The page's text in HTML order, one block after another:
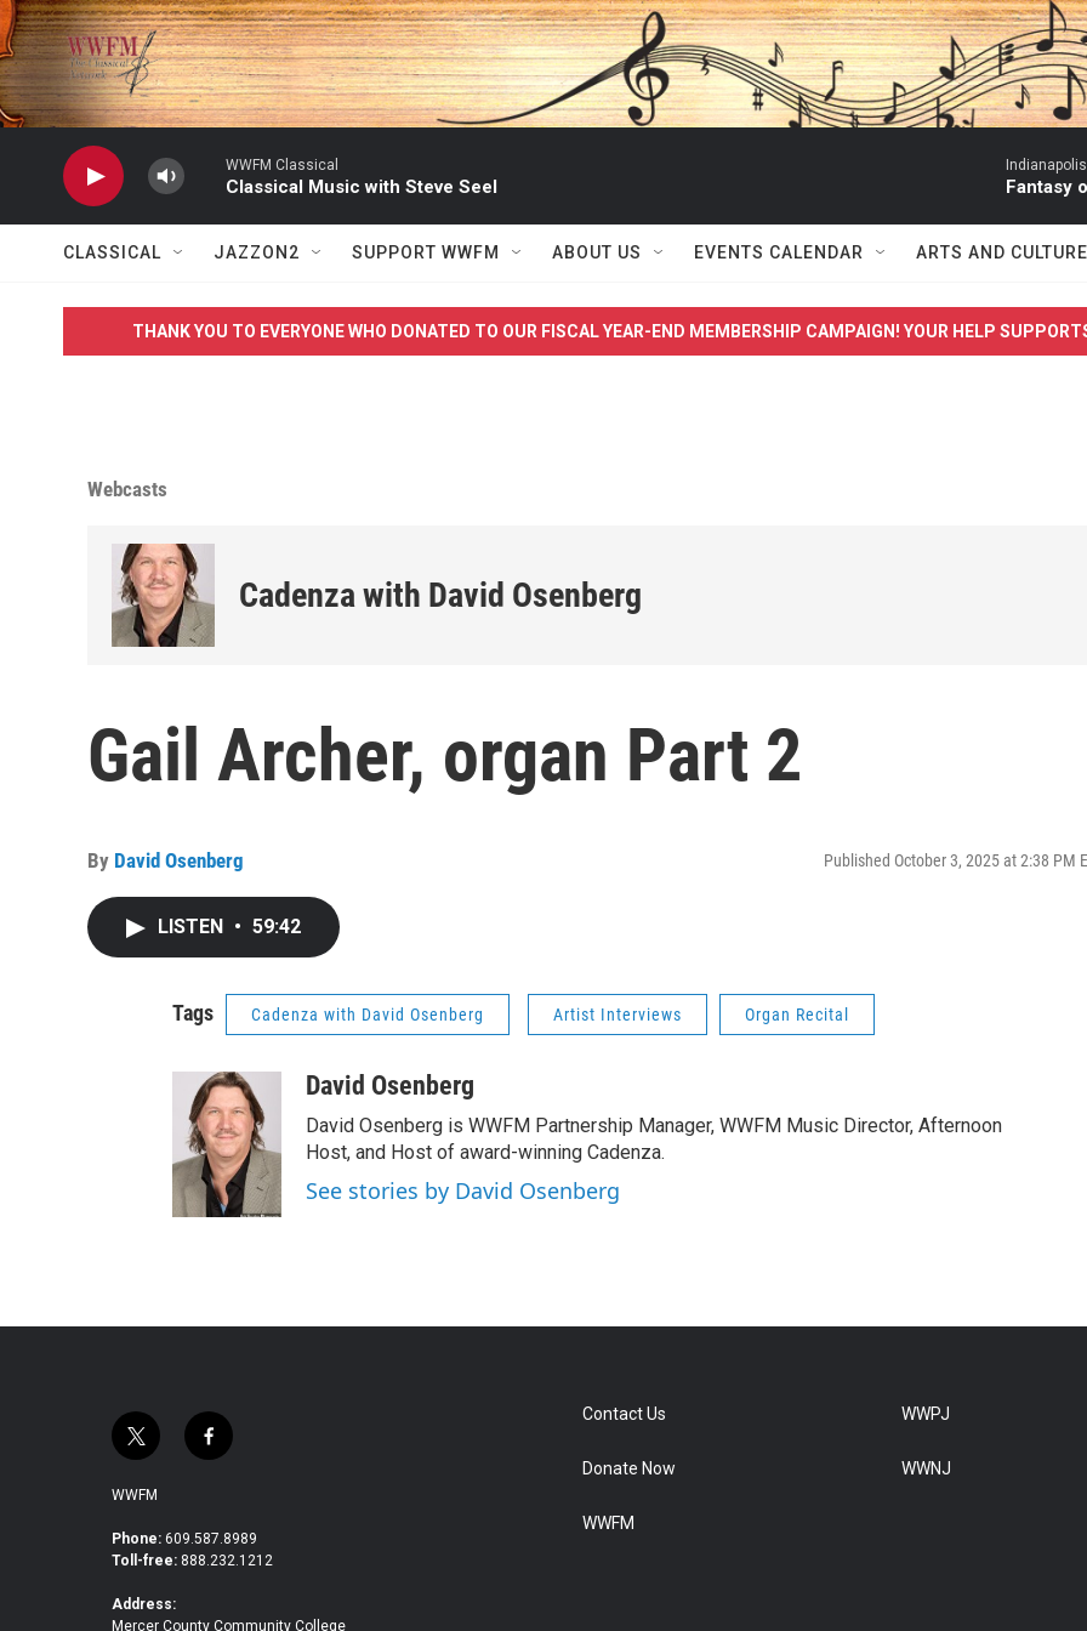
Skip to main content
WWFM Classical
Classical Music with Steve Seel Fantasy
CLASSICAL JAZZON2 SUPPORT WWFM ABOUT US EVENTS CALENDAR ARTS AND CULTURE
THANK YOU TO EVERYONE WHO DONATED TO OUR FISCAL YEAR-END MEMBERSHIP CAMPAIGN! YOUR HELP
Webcasts
Cadenza with David Osenberg
Gail Archer, organ Part 2
By David Osenberg Published October 3, 2025 at 2:38 PM
LISTEN • 59:42
Tags Cadenza with David Osenberg Artist Interviews Organ Recital
David Osenberg
David Osenberg is WWFM Partnership Manager, WWFM Music Director, Afternoon
Host, and Host of award-winning Cadenza.
See stories by David Osenberg
t
i
t
e
r
f
b
o
k
WWFM
Phone: 609.587.8989
Toll-free: 888.232.1212
Address:
Mercer County Community College
Contact Us
Donate Now
WWFM
WWPJ
WWNJ